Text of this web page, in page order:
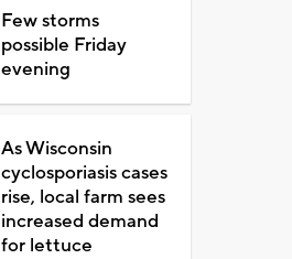
Few storms
possible Friday
evening
As Wisconsin
cyclosporiasis cases
rise, local farm sees
increased demand
for lettuce